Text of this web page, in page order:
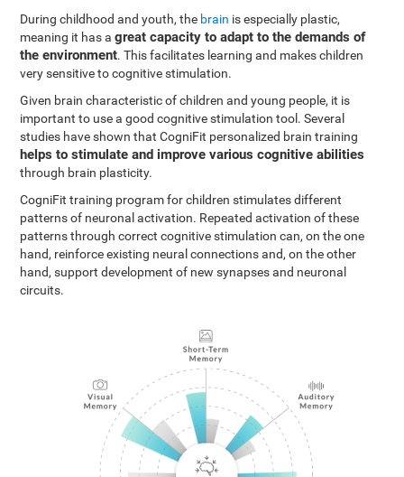
During childhood and youth, the brain is especially plastic,
meaning it has agreat capacity to adapt to the demands of
the environment. This facilitates learning and makes children
very sensitive to cognitive stimulation.
Given brain characteristic of children and young people, it is
important to use a good cognitive stimulation tool. Several
studies have shown that CogniFit personalized brain training
helps to stimulate and improve various cognitive abilities
through brain plasticity.
CogniFit training program for children stimulates different
patterns of neuronal activation. Repeated activation of these
patterns through correct cognitive stimulation can, on the one
hand, reinforce existing neural connections and, on the other
hand, support development of new synapses and neuronal
circuits.